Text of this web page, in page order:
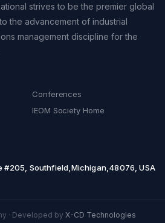
strives to be the premier global
the advancement of industrial
management discipline for the
Conferences
IEOM Society Home
#205, Southfield,Michigan,48076, USA
· Developed by X-CD Technologies